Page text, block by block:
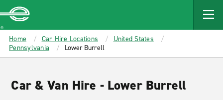
MAIN
CONTENT
Enterprise
Home Car Hire Locations
United States
Pennsylvania
Lower Burrell
Car & Van Hire - Lower Burrell